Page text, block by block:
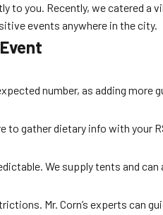
to you. Recently, we catered
events anywhere in the city.
number, as adding more
to gather dietary info with your
We supply tents and
Mr. Corn’s experts can